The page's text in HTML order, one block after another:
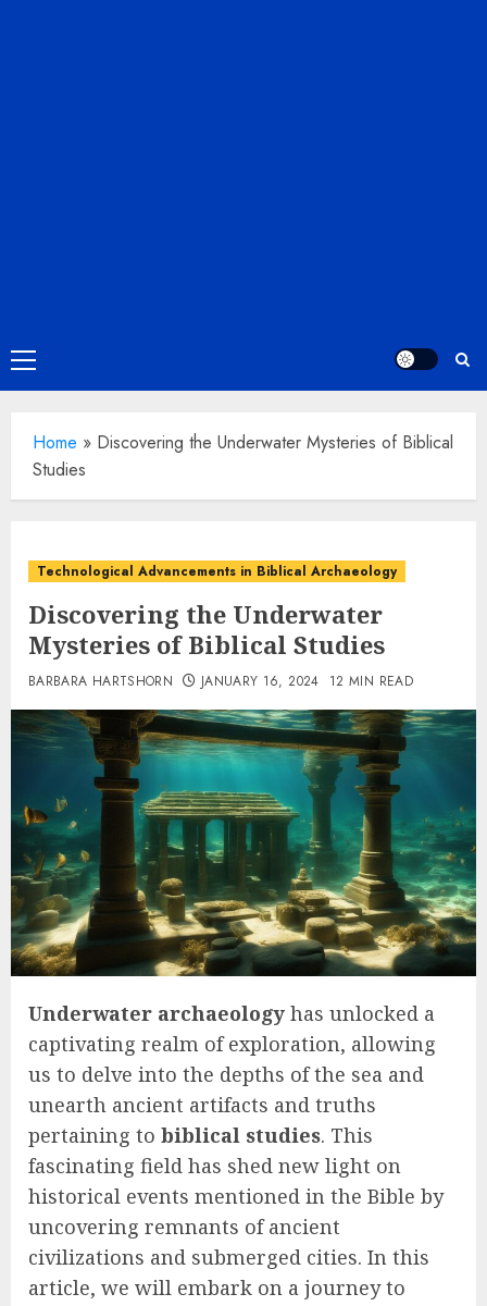
Primary
Menu
Home » Discovering the Underwater Mysteries of Biblical
Studies
Technological Advancements in Biblical Archaeology
Discovering the Underwater
Mysteries of Biblical Studies
BARBARA HARTSHORN JANUARY 16, 2024 12 MIN READ
Underwater archaeology has unlocked a
captivating realm of exploration, allowing
us to delve into the depths of the sea and
unearth ancient artifacts and truths
pertaining to biblical studies. This
fascinating field has shed new light on
historical events mentioned in the Bible by
uncovering remnants of ancient
civilizations and submerged cities. In this
article, we will embark on a journey to